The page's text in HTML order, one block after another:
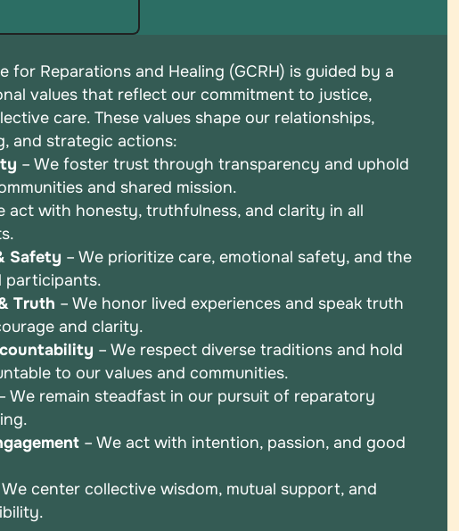
for Reparations and Healing (GCRH) is guided by a
values that reflect our commitment to justice,
care. These values shape our relationships,
andstrategic actions:
– We foster trust through transparency and uphold
and shared mission.
act with honesty, truthfulness, and clarity in all
Safety – We prioritize care, emotional safety, and the
participants.
Truth – We honor lived experiences and speak truth
and clarity.
– We respect diverse traditions and hold
to our values and communities.
We remain steadfast in our pursuit of reparatory
– We act with intention, passion, and good
We center collective wisdom, mutual support, and